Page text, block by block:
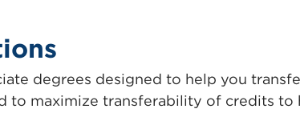
degrees designed to help you
to maximize transferability of credits